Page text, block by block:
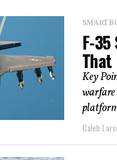
SMART
F-
Key
Caleb